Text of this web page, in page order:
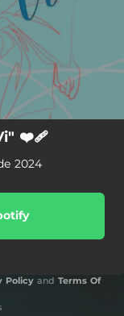
❤️‍🩹
2024
Policyand Terms Of